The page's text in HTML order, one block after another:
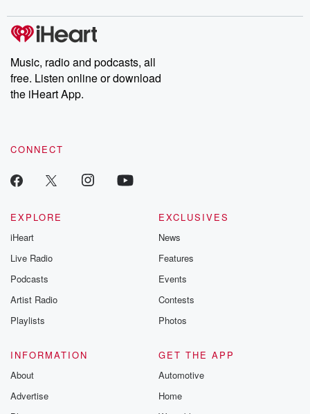
Music, radio and podcasts, all
free. Listen online or download
the iHeart App.
CONNECT
EXPLORE
iHeart
Live Radio
Podcasts
Artist Radio
Playlists
EXCLUSIVES
News
Features
Events
Contests
Photos
INFORMATION
About
Advertise
GET THE APP
Automotive
Home